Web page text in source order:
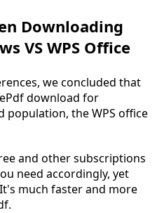
Downloading
VS WPS Office
we concluded that
download for
the WPS office
and other subscriptions
need accordingly, yet
much faster and more